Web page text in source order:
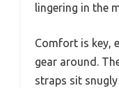
lingering in the
Comfort is key,
gear around.
straps sit